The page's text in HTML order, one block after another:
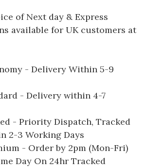
of Next day & Express
available for UK customers at
- Delivery Within 5-9
- Delivery within 4-7
- Priority Dispatch, Tracked
2-3 Working Days
- Order by 2pm (Mon-Fri)
Day On 24hr Tracked